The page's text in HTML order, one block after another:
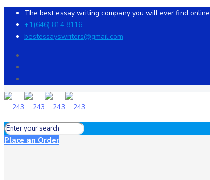
The best essay writing company you will ever find online
+1(646) 814 8116
bestessayswriters@gmail.com
Place an Order